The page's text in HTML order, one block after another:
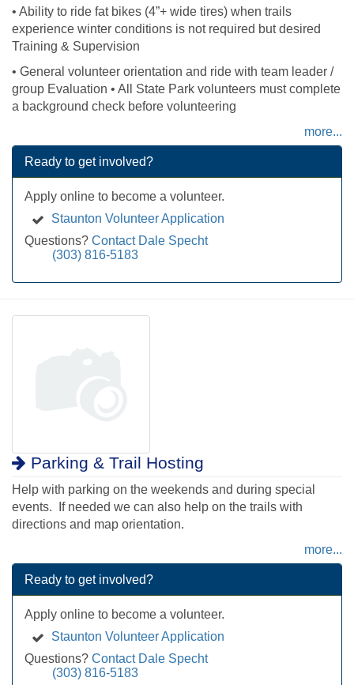
• Ability to ride fat bikes (4”+ wide tires) when trails
experience winter conditions is not required but desired
Training & Supervision
• General volunteer orientation and ride with team leader /
group Evaluation • All State Park volunteers must complete
a background check before volunteering
more...
Ready to get involved?
Apply online to become a volunteer.
Staunton Volunteer Application
Questions? Contact Dale Specht
(303) 816-5183
Parking & Trail Hosting
Help with parking on the weekends and during special
events. If needed we can also help on the trails with
directions and map orientation.
more...
Ready to get involved?
Apply online to become a volunteer.
Staunton Volunteer Application
Questions? Contact Dale Specht
(303) 816-5183